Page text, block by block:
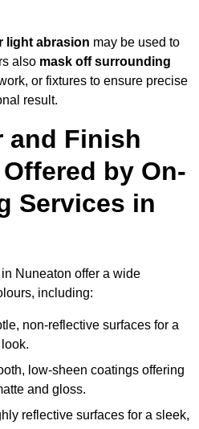
light abrasion may be used to
also mask off surrounding
or fixtures to ensure precise
result.
and Finish
by On-
Services in
Nuneaton offer a wide
including:
non-reflective surfaces for a
low-sheen coatings offering
and gloss.
reflective surfaces for a sleek,